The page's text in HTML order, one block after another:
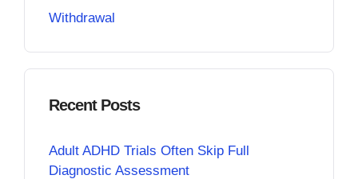
Withdrawal
Recent Posts
Adult ADHD Trials Often Skip Full
Diagnostic Assessment